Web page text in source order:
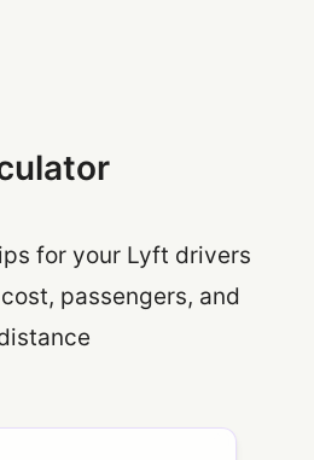
for your Lyft drivers
passengers, and